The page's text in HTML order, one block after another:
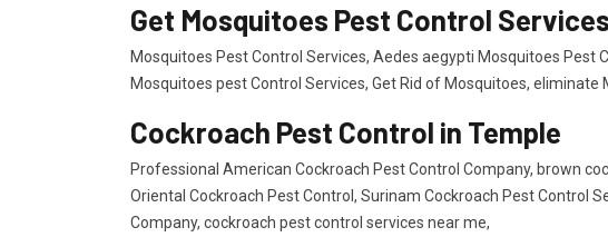
Get Mosquitoes Pest Control
Mosquitoes Pest Control Services, Aedes aegypti Mosquitoes
Mosquitoes pest Control Services, Get Rid of Mosquitoes,
Cockroach Pest Control in Temple
Professional American Cockroach Pest Control Company, brown
Oriental Cockroach Pest Control, Surinam Cockroach Pest Control
Company, cockroach pest control services near me,